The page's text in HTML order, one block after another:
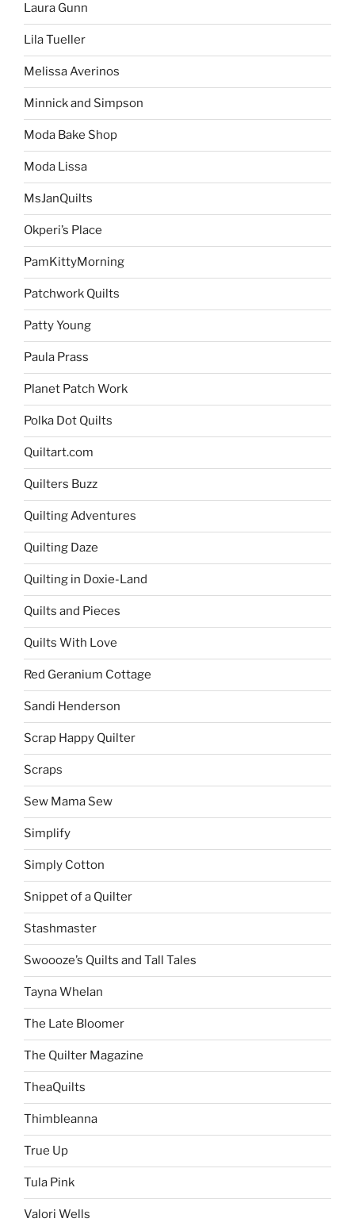
Laura Gunn
Lila Tueller
Melissa Averinos
Minnick and Simpson
Moda Bake Shop
Moda Lissa
MsJanQuilts
Okperi’s Place
PamKittyMorning
Patchwork Quilts
Patty Young
Paula Prass
Planet Patch Work
Polka Dot Quilts
Quiltart.com
Quilters Buzz
Quilting Adventures
Quilting Daze
Quilting in Doxie-Land
Quilts and Pieces
Quilts With Love
Red Geranium Cottage
Sandi Henderson
Scrap Happy Quilter
Scraps
Sew Mama Sew
Simplify
Simply Cotton
Snippet of a Quilter
Stashmaster
Swoooze’s Quilts and Tall Tales
Tayna Whelan
The Late Bloomer
The Quilter Magazine
TheaQuilts
Thimbleanna
True Up
Tula Pink
Valori Wells